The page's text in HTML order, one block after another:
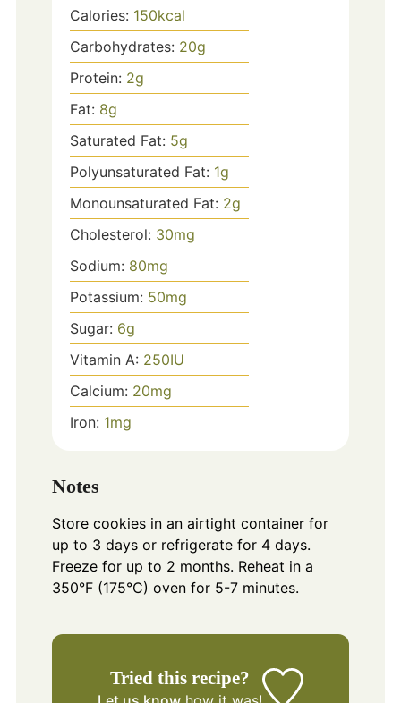
Calories: 150kcal
Carbohydrates: 20g
Protein: 2g
Fat: 8g
Saturated Fat: 5g
Polyunsaturated Fat: 1g
Monounsaturated Fat: 2g
Cholesterol: 30mg
Sodium: 80mg
Potassium: 50mg
Sugar: 6g
Vitamin A: 250IU
Calcium: 20mg
Iron: 1mg
Notes
Store cookies in an airtight container for
up to 3 days or refrigerate for 4 days.
Freeze for up to 2 months. Reheat in a
350°F (175°C) oven for 5-7 minutes.
Tried this recipe?